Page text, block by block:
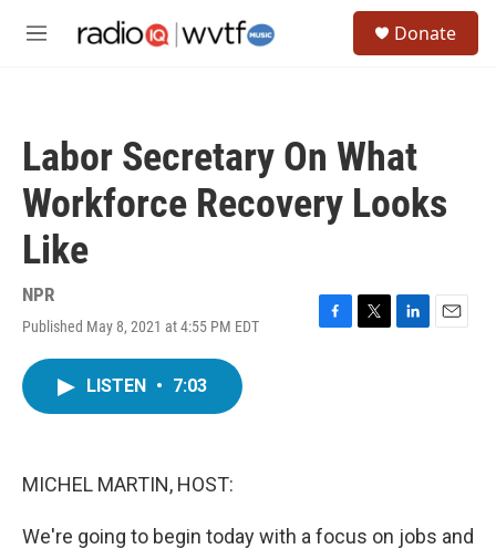
M
Donate
Labor Secretary On What
Workforce Recovery Looks
Like
NPR
Published May 8, 2021 at 4:55 PM EDT
F
T
L
E
LISTEN • 7:03
MICHEL MARTIN, HOST:
We're going to begin today with a focus on jobs and